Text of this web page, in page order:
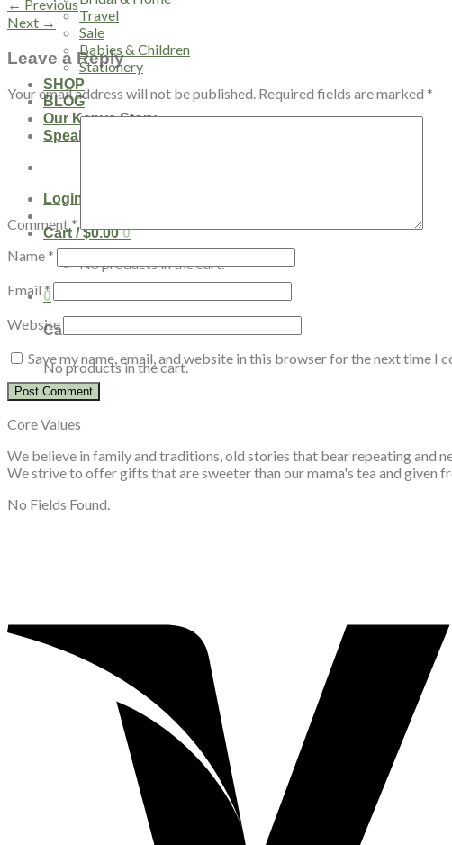
Travel
Sale
Babies & Children
Stationery
SHOP
BLOG
Our Kenya Story
Speaking Requests
Login
Cart /$0.00 0
No products in the cart.
0
Cart
No products in the cart.
← Previous
Next →
Leave a Reply
Your email address will not be published. Required fields are marked *
Comment*
Name *
Email *
Website
Save my name, email, and website in this browser for the next time I
Core Values
We believe in family and traditions, old stories that bear repeating and
We strive to offer gifts that are sweeter than our mama's tea and given
No Fields Found.